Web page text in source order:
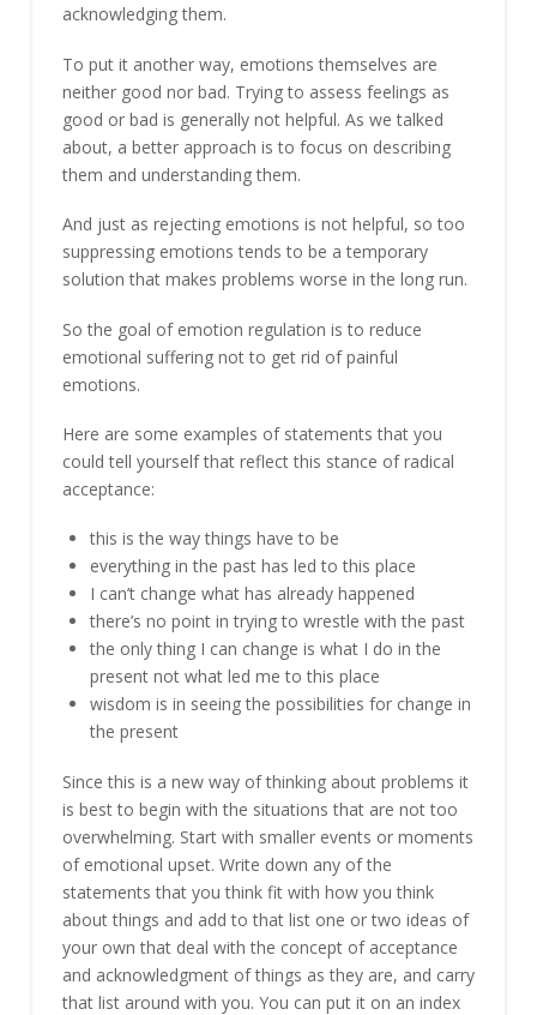
acknowledging them.
To put it another way, emotions themselves are
neither good nor bad. Trying to assess feelings as
good or bad is generally not helpful. As we talked
about, a better approach is to focus on describing
them and understanding them.
And just as rejecting emotions is not helpful, so too
suppressing emotions tends to be a temporary
solution that makes problems worse in the long run.
So the goal of emotion regulation is to reduce
emotional suffering not to get rid of painful
emotions.
Here are some examples of statements that you
could tell yourself that reflect this stance of radical
acceptance:
this is the way things have to be
everything in the past has led to this place
I can’t change what has already happened
there’s no point in trying to wrestle with the past
the only thing I can change is what I do in the
present not what led me to this place
wisdom is in seeing the possibilities for change in
the present
Since this is a new way of thinking about problems it
is best to begin with the situations that are not too
overwhelming. Start with smaller events or moments
of emotional upset. Write down any of the
statements that you think fit with how you think
about things and add to that list one or two ideas of
your own that deal with the concept of acceptance
and acknowledgment of things as they are, and carry
that list around with you. You can put it on an index